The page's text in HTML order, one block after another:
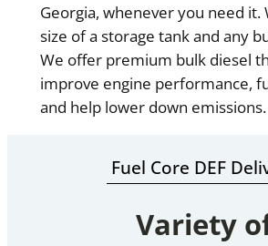
Georgia, whenever you need it.
size of a storage tank and any
We offer premium bulk diesel
improve engine performance,
and help lower down emissions.
Fuel Core DEF
Variety